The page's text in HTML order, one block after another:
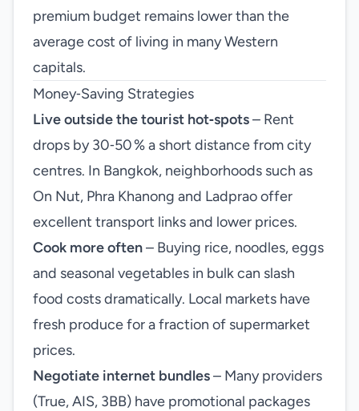
premium budget remains lower than the
average cost of living in many Western
capitals.
Money‑Saving Strategies
Live outside the tourist hot‑spots– Rent
drops by 30‑50 % a short distance from city
centres. In Bangkok, neighborhoods such as
On Nut, Phra Khanong and Ladprao offer
excellent transport links and lower prices.
Cook more often– Buying rice, noodles, eggs
and seasonal vegetables in bulk can slash
food costs dramatically. Local markets have
fresh produce for a fraction of supermarket
prices.
Negotiate internet bundles– Many providers
(True, AIS, 3BB) have promotional packages